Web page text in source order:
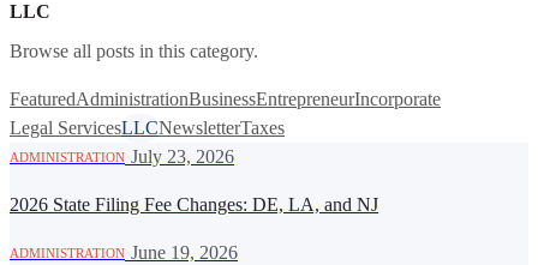
LLC
Browse all posts in this category.
FeaturedAdministrationBusinessEntrepreneurIncorporate
Legal ServicesLLCNewsletterTaxes
ADMINISTRATION July 23, 2026
2026 State Filing Fee Changes: DE, LA, and NJ
ADMINISTRATION June 19, 2026